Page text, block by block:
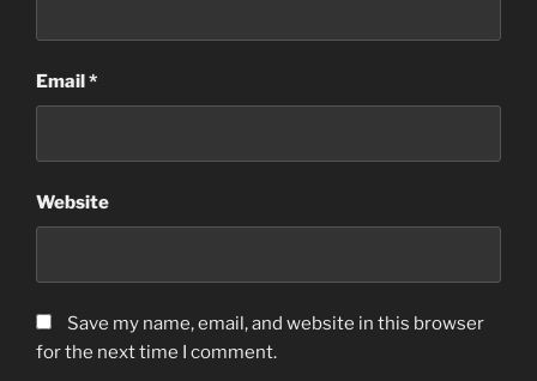
Email*
Website
Save my name, email, and website in this browser
for the next time I comment.